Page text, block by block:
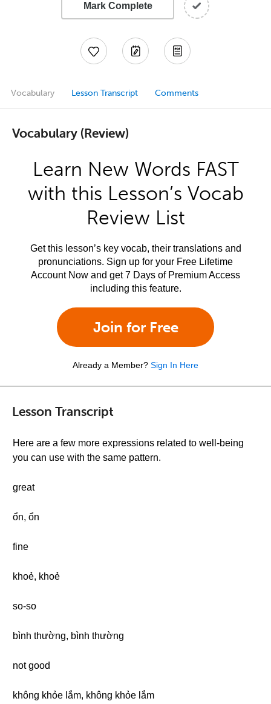
Mark Complete
Vocabulary Lesson Transcript Comments
Vocabulary (Review)
Learn New Words FAST
with this Lesson’s Vocab
Review List
Get this lesson’s key vocab, their translations and
pronunciations. Sign up for your Free Lifetime
Account Now and get 7 Days of Premium Access
including this feature.
Join for Free
Already a Member? Sign In Here
Lesson Transcript
Here are a few more expressions related to well-being
you can use with the same pattern.
great
ổn, ổn
fine
khoẻ, khoẻ
so-so
bình thường, bình thường
not good
không khỏe lắm, không khỏe lắm